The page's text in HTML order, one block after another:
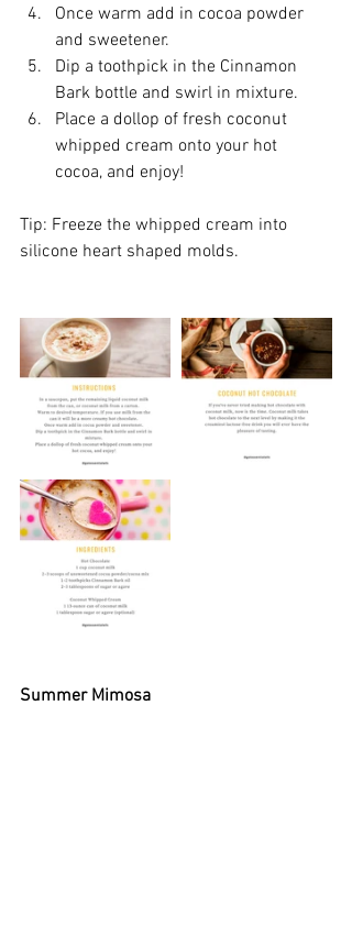
Once warm add in cocoa powder
and sweetener.
Dip a toothpick in the Cinnamon
Bark bottle and swirl in mixture.
Place a dollop of fresh coconut
whipped cream onto your hot
cocoa, and enjoy!
Tip: Freeze the whipped cream into
silicone heart shaped molds.
Summer Mimosa